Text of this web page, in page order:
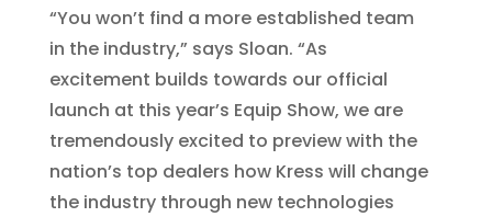
“You won’t find a more established team
in the industry,” says Sloan. “As
excitement builds towards our official
launch at this year’s Equip Show, we are
tremendously excited to preview with the
nation’s top dealers how Kress will change
the industry through new technologies